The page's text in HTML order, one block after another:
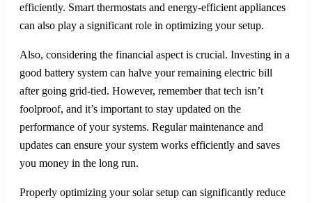
efficiently. Smart thermostats and energy-efficient appliances
can also play a significant role in optimizing your setup.
Also, considering the financial aspect is crucial. Investing in a
good battery system can halve your remaining electric bill
after going grid-tied. However, remember that tech isn’t
foolproof, and it’s important to stay updated on the
performance of your systems. Regular maintenance and
updates can ensure your system works efficiently and saves
you money in the long run.
Properly optimizing your solar setup can significantly reduce